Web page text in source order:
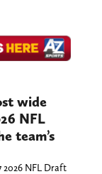
wide
NFL
team’s
2026 NFL Draft